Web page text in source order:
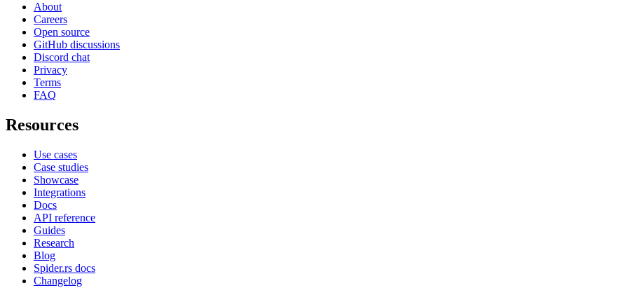
About
Careers
Open source
GitHub discussions
Discord chat
Privacy
Terms
FAQ
Resources
Use cases
Case studies
Showcase
Integrations
Docs
API reference
Guides
Research
Blog
Spider.rs docs
Changelog